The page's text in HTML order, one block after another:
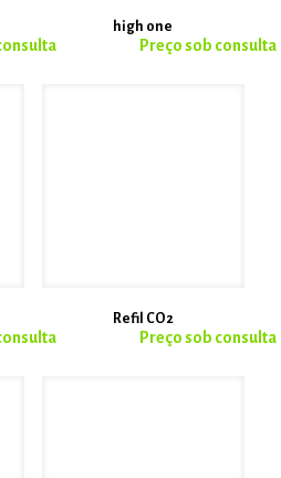
high one
Refil CO2